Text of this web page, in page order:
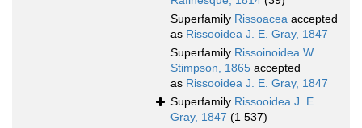
Superfamily Rissoacea accepted
as Rissooidea J. E. Gray, 1847
Superfamily Rissoinoidea W.
Stimpson, 1865 accepted
as Rissooidea J. E. Gray, 1847
Superfamily Rissooidea J. E.
Gray, 1847 (1 537)